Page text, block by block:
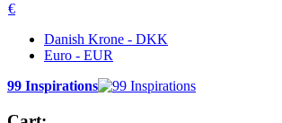
€
Danish Krone - DKK
Euro - EUR
99 Inspirations